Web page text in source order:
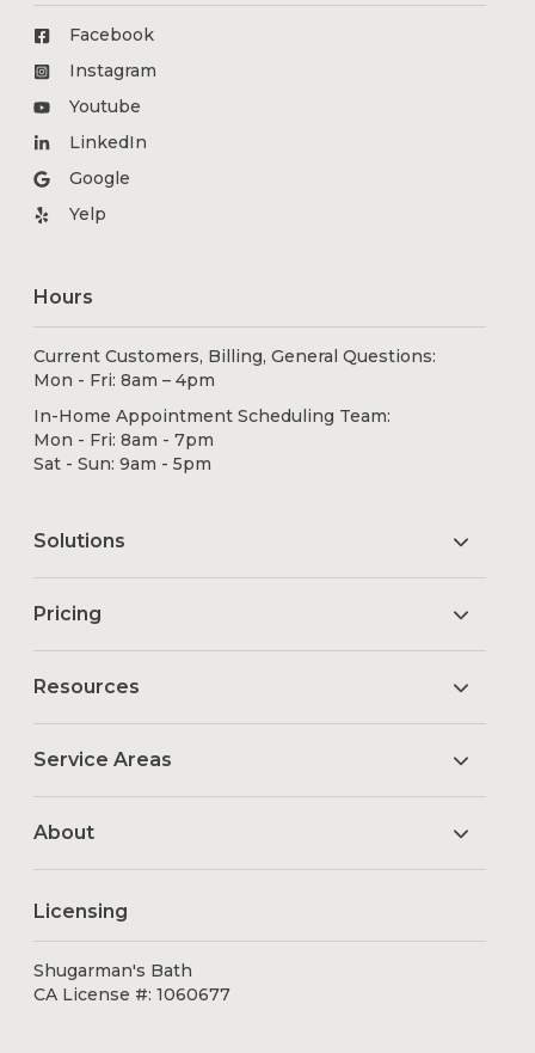
Facebook
Instagram
Youtube
LinkedIn
Google
Yelp
Hours
Current Customers, Billing, General Questions:
Mon - Fri: 8am – 4pm
In-Home Appointment Scheduling Team:
Mon - Fri: 8am - 7pm
Sat - Sun: 9am - 5pm
Solutions
Pricing
Resources
Service Areas
About
Licensing
Shugarman's Bath
CA License #: 1060677